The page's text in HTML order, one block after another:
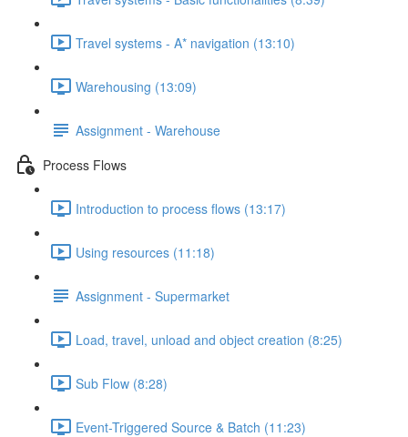
Travel systems - A* navigation (13:10)
Warehousing (13:09)
Assignment - Warehouse
Process Flows
Introduction to process flows (13:17)
Using resources (11:18)
Assignment - Supermarket
Load, travel, unload and object creation (8:25)
Sub Flow (8:28)
Event-Triggered Source & Batch (11:23)